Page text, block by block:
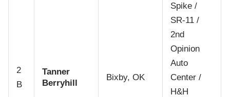
2
B
Tanner
Berryhill
Bixby, OK
Spike /
SR-11 /
2nd
Opinion
Auto
Center /
H&H